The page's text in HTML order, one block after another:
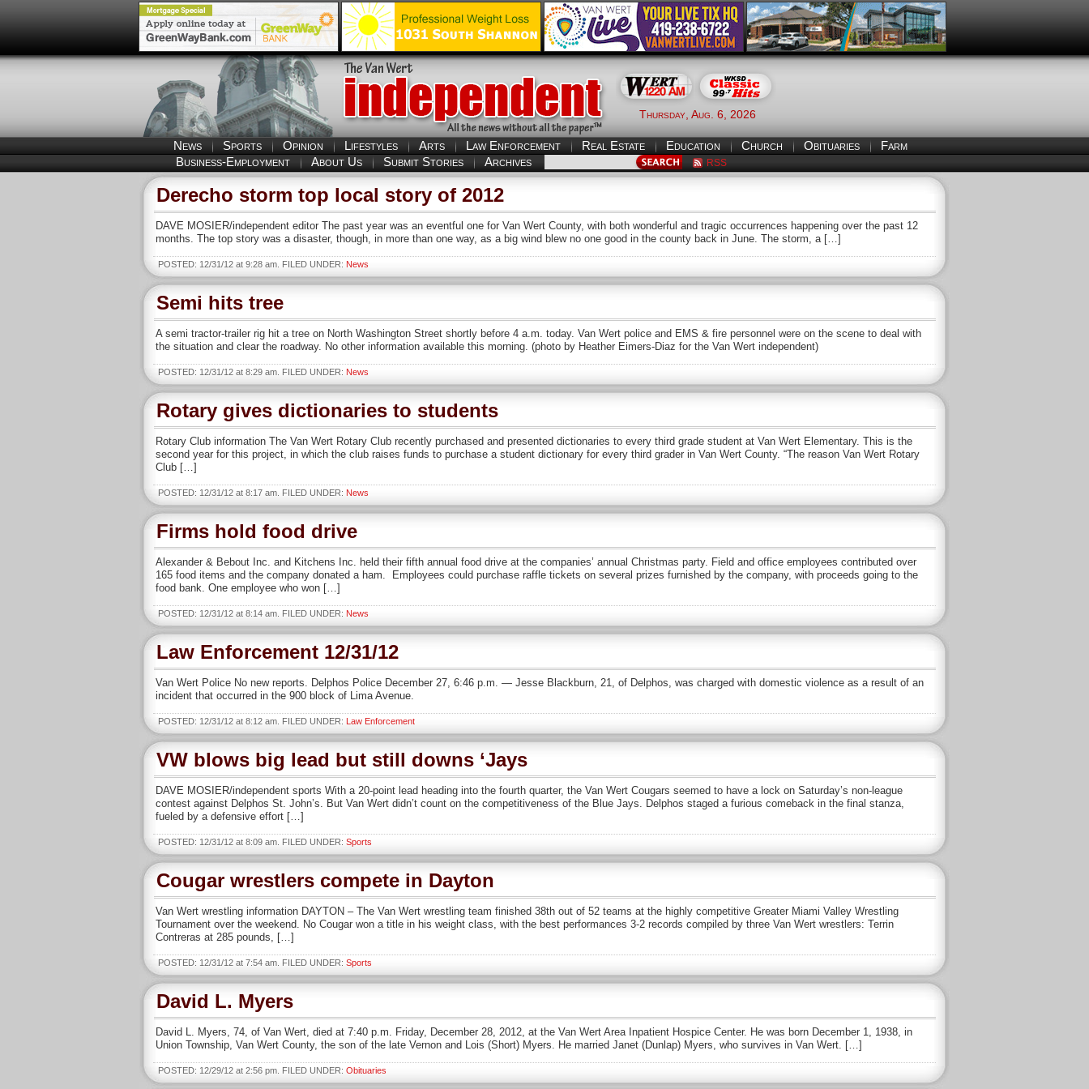
Thursday, Aug. 6, 2026
News Sports Opinion Lifestyles Arts Law Enforcement Real Estate Education Church Obituaries
Farm
Business-Employment
About Us Submit Stories Archives RSS
Derecho storm top local story of 2012
DAVE MOSIER/independent editor The past year was an eventful one for Van Wert County, with both wonderful and tragic occurrences happening over the past 12
months. The top story was a disaster, though, in more than one way, as a big wind blew no one good in the county back in June. The storm, a […]
POSTED: 12/31/12 at 9:28 am. FILED UNDER: News
Semi hits tree
A semi tractor-trailer rig hit a tree on North Washington Street shortly before 4 a.m. today. Van Wert police and EMS & fire personnel were on the scene to deal with
the situation and clear the roadway. No other information available this morning. (photo by Heather Eimers-Diaz for the Van Wert independent)
POSTED: 12/31/12 at 8:29 am. FILED UNDER: News
Rotary gives dictionaries to students
Rotary Club information The Van Wert Rotary Club recently purchased and presented dictionaries to every third grade student at Van Wert Elementary. This is the
second year for this project, in which the club raises funds to purchase a student dictionary for every third grader in Van Wert County. “The reason Van Wert Rotary
Club […]
POSTED: 12/31/12 at 8:17 am. FILED UNDER: News
Firms hold food drive
Alexander & Bebout Inc. and Kitchens Inc. held their fifth annual food drive at the companies’ annual Christmas party. Field and office employees contributed over
165 food items and the company donated a ham. Employees could purchase raffle tickets on several prizes furnished by the company, with proceeds going to the
food bank. One employee who won […]
POSTED: 12/31/12 at 8:14 am. FILED UNDER: News
Law Enforcement 12/31/12
Van Wert Police No new reports. Delphos Police December 27, 6:46 p.m. — Jesse Blackburn, 21, of Delphos, was charged with domestic violence as a result of an
incident that occurred in the 900 block of Lima Avenue.
POSTED: 12/31/12 at 8:12 am. FILED UNDER: Law Enforcement
VW blows big lead but still downs ‘Jays
DAVE MOSIER/independent sports With a 20-point lead heading into the fourth quarter, the Van Wert Cougars seemed to have a lock on Saturday’s non-league
contest against Delphos St. John’s. But Van Wert didn’t count on the competitiveness of the Blue Jays. Delphos staged a furious comeback in the final stanza,
fueled by a defensive effort […]
POSTED: 12/31/12 at 8:09 am. FILED UNDER: Sports
Cougar wrestlers compete in Dayton
Van Wert wrestling information DAYTON – The Van Wert wrestling team finished 38th out of 52 teams at the highly competitive Greater Miami Valley Wrestling
Tournament over the weekend. No Cougar won a title in his weight class, with the best performances 3-2 records compiled by three Van Wert wrestlers: Terrin
Contreras at 285 pounds, […]
POSTED: 12/31/12 at 7:54 am. FILED UNDER: Sports
David L. Myers
David L. Myers, 74, of Van Wert, died at 7:40 p.m. Friday, December 28, 2012, at the Van Wert Area Inpatient Hospice Center. He was born December 1, 1938, in
Union Township, Van Wert County, the son of the late Vernon and Lois (Short) Myers. He married Janet (Dunlap) Myers, who survives in Van Wert. […]
POSTED: 12/29/12 at 2:56 pm. FILED UNDER: Obituaries